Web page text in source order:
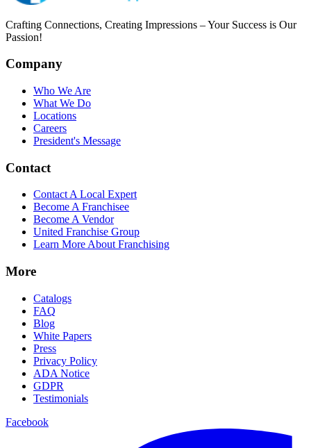
Crafting Connections, Creating Impressions – Your Success is Our
Passion!
Company
Who We Are
What We Do
Locations
Careers
President's Message
Contact
Contact A Local Expert
Become A Franchisee
Become A Vendor
United Franchise Group
Learn More About Franchising
More
Catalogs
FAQ
Blog
White Papers
Press
Privacy Policy
ADA Notice
GDPR
Testimonials
Facebook